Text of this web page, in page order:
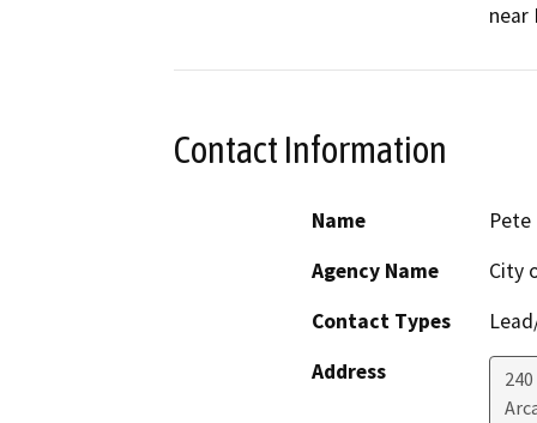
near
Contact Information
Name
Pete
Agency Name
City
Contact Types
Address